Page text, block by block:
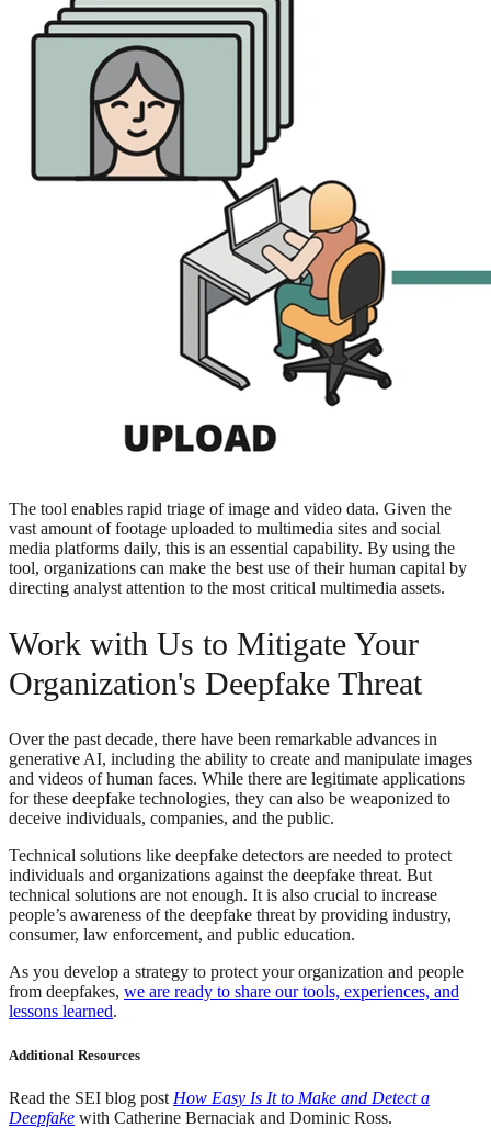
The tool enables rapid triage of image and video data. Given the
vast amount of footage uploaded to multimedia sites and social
media platforms daily, this is an essential capability. By using the
tool, organizations can make the best use of their human capital by
directing analyst attention to the most critical multimedia assets.
Work with Us to Mitigate Your
Organization's Deepfake Threat
Over the past decade, there have been remarkable advances in
generative AI, including the ability to create and manipulate images
and videos of human faces. While there are legitimate applications
for these deepfake technologies, they can also be weaponized to
deceive individuals, companies, and the public.
Technical solutions like deepfake detectors are needed to protect
individuals and organizations against the deepfake threat. But
technical solutions are not enough. It is also crucial to increase
people’s awareness of the deepfake threat by providing industry,
consumer, law enforcement, and public education.
As you develop a strategy to protect your organization and people
from deepfakes, we are ready to share our tools, experiences, and
lessons learned.
Additional Resources
Read the SEI blog post How Easy Is It to Make and Detect a
Deepfake with Catherine Bernaciak and Dominic Ross.